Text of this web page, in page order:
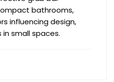
bathrooms,
influencing design,
small spaces.